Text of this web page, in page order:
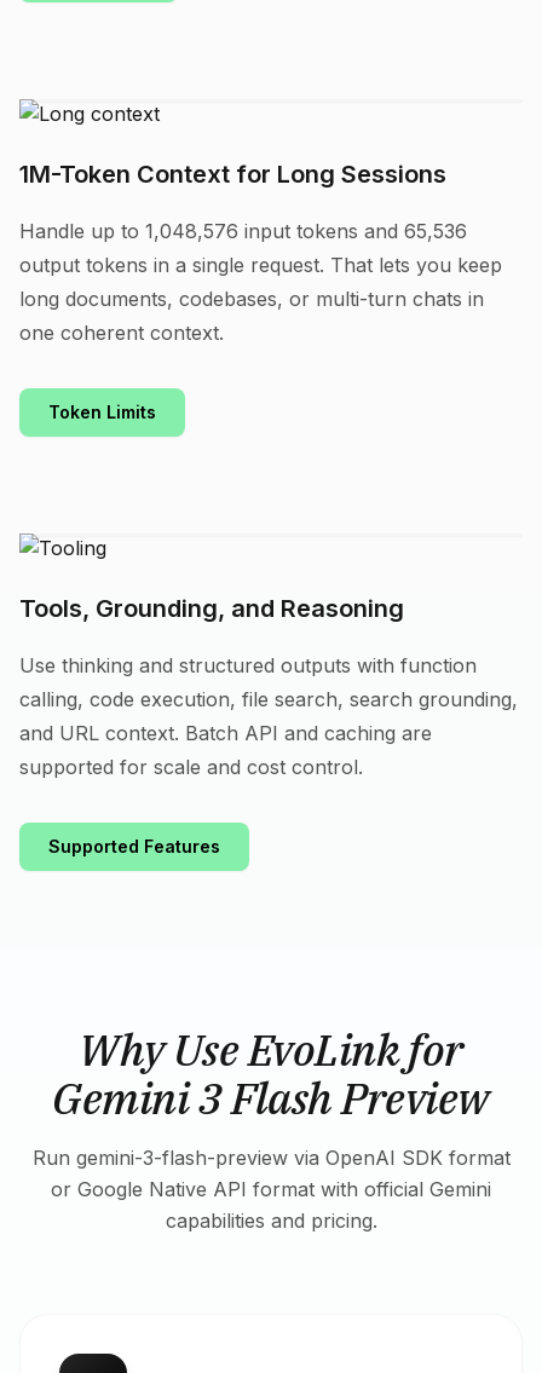
1M-Token Context for Long Sessions
Handle up to 1,048,576 input tokens and 65,536
output tokens in a single request. That lets you keep
long documents, codebases, or multi-turn chats in
one coherent context.
Token Limits
Tools, Grounding, and Reasoning
Use thinking and structured outputs with function
calling, code execution, file search, search grounding,
and URL context. Batch API and caching are
supported for scale and cost control.
Supported Features
Why Use EvoLink for
Gemini 3 Flash Preview
Run gemini-3-flash-preview via OpenAI SDK format
or Google Native API format with official Gemini
capabilities and pricing.